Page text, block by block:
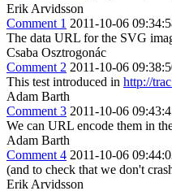
Erik Arvidsson
Comment 1 2011-10-06
The data URL for the SVG
Csaba Osztrogonác
Comment 2 2011-10-06
This test introduced in http://
Adam Barth
Comment 3 2011-10-06
We can URL encode them in
Adam Barth
Comment 4 2011-10-06
(and to check that we don't
Erik Arvidsson